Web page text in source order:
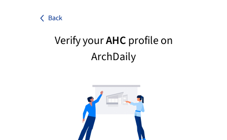
Back
Verify yourAHCprofile on
ArchDaily